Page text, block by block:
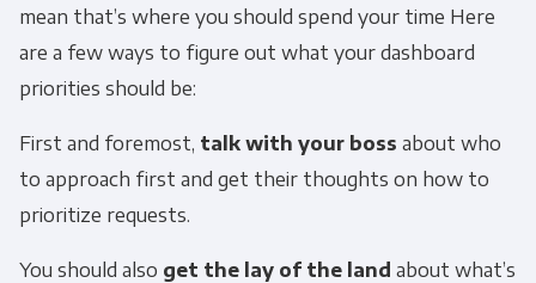
mean that’s where you should spend your time Here
are a few ways to figure out what your dashboard
priorities should be:
First and foremost, talk with your boss about who
to approach first and get their thoughts on how to
prioritize requests.
You should also get the lay of the land about what’s